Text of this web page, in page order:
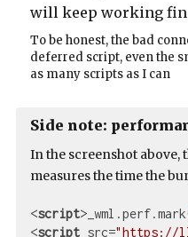
To be honest, the bad
deferred script, even the
as many scripts as I can
will keep working
Side note:
In the screenshot above,
measures the time the
<script>
<script src="https://